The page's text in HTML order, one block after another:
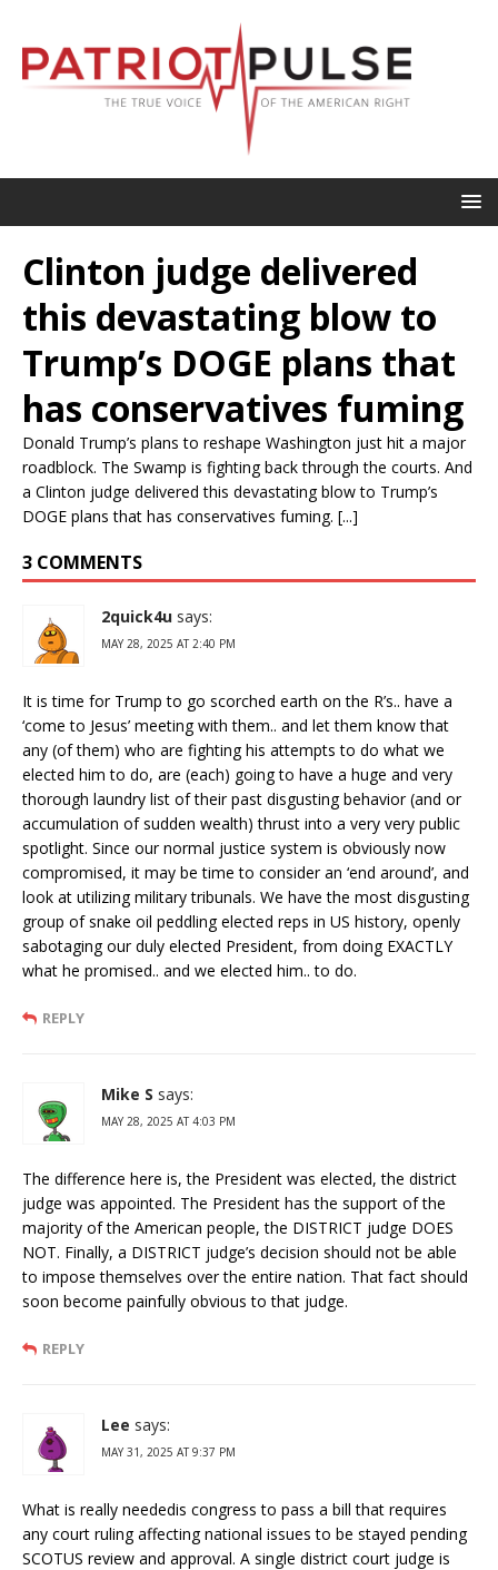
Clinton judge delivered
this devastating blow to
Trump’s DOGE plans that
has conservatives fuming
Donald Trump’s plans to reshape Washington just hit a major
roadblock. The Swamp is fighting back through the courts. And
a Clinton judge delivered this devastating blow to Trump’s
DOGE plans that has conservatives fuming. [...]
3 COMMENTS
2quick4u says:
MAY 28, 2025 AT 2:40 PM
It is time for Trump to go scorched earth on the R’s.. have a
‘come to Jesus’ meeting with them.. and let them know that
any (of them) who are fighting his attempts to do what we
elected him to do, are (each) going to have a huge and very
thorough laundry list of their past disgusting behavior (and or
accumulation of sudden wealth) thrust into a very very public
spotlight. Since our normal justice system is obviously now
compromised, it may be time to consider an ‘end around’, and
look at utilizing military tribunals. We have the most disgusting
group of snake oil peddling elected reps in US history, openly
sabotaging our duly elected President, from doing EXACTLY
what he promised.. and we elected him.. to do.
REPLY
Mike S says:
MAY 28, 2025 AT 4:03 PM
The difference here is, the President was elected, the district
judge was appointed. The President has the support of the
majority of the American people, the DISTRICT judge DOES
NOT. Finally, a DISTRICT judge’s decision should not be able
to impose themselves over the entire nation. That fact should
soon become painfully obvious to that judge.
REPLY
Lee says:
MAY 31, 2025 AT 9:37 PM
What is really neededis congress to pass a bill that requires
any court ruling affecting national issues to be stayed pending
SCOTUS review and approval. A single district court judge is